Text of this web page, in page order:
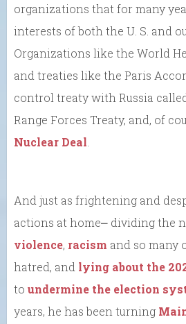
organizations that for many
interests of both the U. S. and
Organizations like the World
and treaties like the Paris
control treaty with Russia
Range Forces Treaty, and, of
Nuclear Deal
And just as frightening and
actions at home⎼ dividing the
violence, racism and so many
hatred, and lying about the
to undermine the election
years, he has been turning